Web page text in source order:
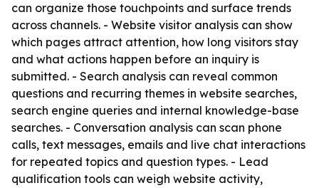
can organize those touchpoints and surface trends
across channels. - Website visitor analysis can show
which pages attract attention, how long visitors stay
and what actions happen before an inquiry is
submitted. - Search analysis can reveal common
questions and recurring themes in website searches,
search engine queries and internal knowledge-base
searches. - Conversation analysis can scan phone
calls, text messages, emails and live chat interactions
for repeated topics and question types. - Lead
qualification tools can weigh website activity,